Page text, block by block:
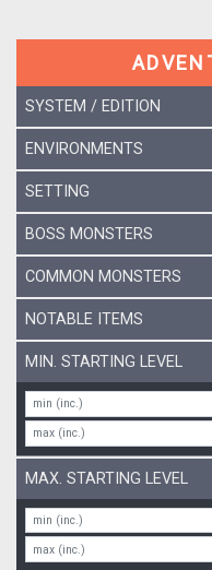
SYSTEM / EDITION
ENVIRONMENTS
SETTING
BOSS MONSTERS
COMMON MONSTERS
NOTABLE ITEMS
MIN. STARTING LEVEL
MAX. STARTING LEVEL